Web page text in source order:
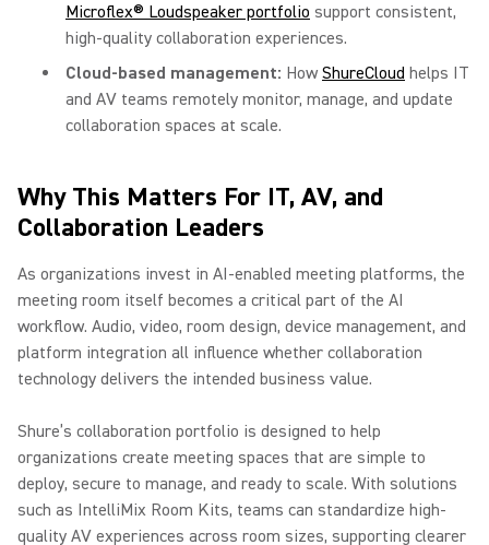
Microflex® Loudspeaker portfolio support consistent,
high-quality collaboration experiences.
Cloud-based management: HowShureCloud helps IT
and AV teams remotely monitor, manage, and update
collaboration spaces at scale.
Why This Matters For IT, AV, and
Collaboration Leaders
As organizations invest in AI-enabled meeting platforms, the
meeting room itself becomes a critical part of the AI
workflow. Audio, video, room design, device management, and
platform integration all influence whether collaboration
technology delivers the intended business value.
Shure’s collaboration portfolio is designed to help
organizations create meeting spaces that are simple to
deploy, secure to manage, and ready to scale. With solutions
such as IntelliMix Room Kits, teams can standardize high-
quality AV experiences across room sizes, supporting clearer